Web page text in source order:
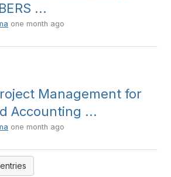
...
one month ago
Management for
Accounting ...
one month ago